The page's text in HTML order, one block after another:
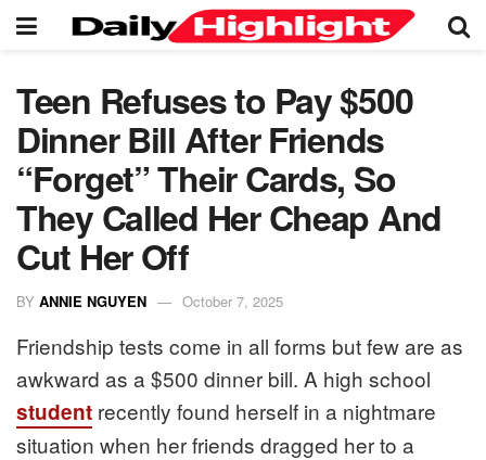
Teen Refuses to Pay $500
Dinner Bill After Friends
“Forget” Their Cards, So
They Called Her Cheap And
Cut Her Off
BY ANNIE NGUYEN October 7, 2025
Friendship tests come in all forms but few are as
awkward as a $500 dinner bill. A high school
student recently found herself in a nightmare
situation when her friends dragged her to a